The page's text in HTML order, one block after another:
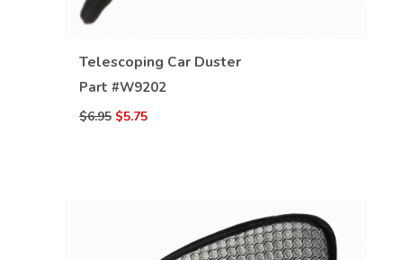
Telescoping Car Duster
Part #W9202
$6.95 $5.75